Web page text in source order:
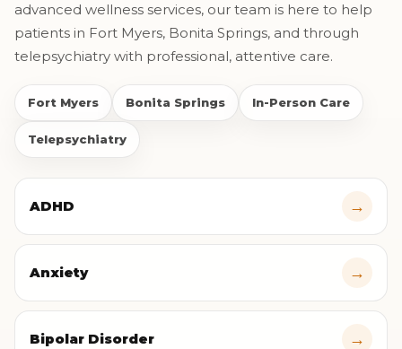
advanced wellness services, our team is here to help
patients in Fort Myers, Bonita Springs, and through
telepsychiatry with professional, attentive care.
Fort Myers Bonita Springs In-Person Care
Telepsychiatry
ADHD →
Anxiety →
Bipolar Disorder →